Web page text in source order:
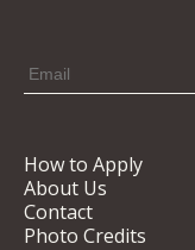
How to Apply
About Us
Contact
Photo Credits